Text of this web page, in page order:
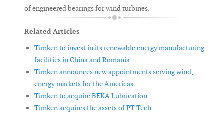
of engineered bearings for wind turbines.
Related Articles
Timken to invest in its renewable energy manufacturing
facilities in China and Romania -
Timken announces new appointments serving wind,
energy markets for the Americas -
Timken to acquire BEKA Lubrication -
Timken acquires the assets of PT Tech -